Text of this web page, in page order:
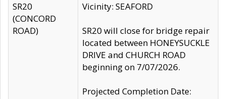
SR20
(CONCORD
ROAD)
Vicinity: SEAFORD
SR20 will close for bridge repair
located between HONEYSUCKLE
DRIVE and CHURCH ROAD
beginning on 7/07/2026.
Projected Completion Date: